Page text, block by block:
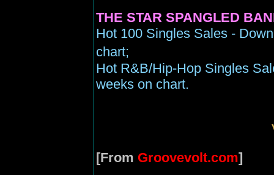
THE STAR SPANGLED
Hot 100 Singles Sales -
chart;
Hot R&B/Hip-Hop Singles
weeks on chart.
[From Groovevolt.com]